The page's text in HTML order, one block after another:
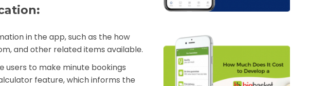
in the app, such as the how
and other related items available.
users to make minute bookings
feature, which informs the